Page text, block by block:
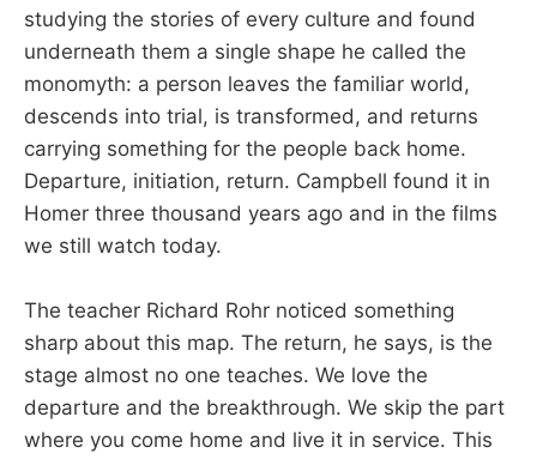
studying the stories of every culture and found
underneath them a single shape he called the
monomyth: a person leaves the familiar world,
descends into trial, is transformed, and returns
carrying something for the people back home.
Departure, initiation, return. Campbell found it in
Homer three thousand years ago and in the films
we still watch today.
The teacher Richard Rohr noticed something
sharp about this map. The return, he says, is the
stage almost no one teaches. We love the
departure and the breakthrough. We skip the part
where you come home and live it in service. This